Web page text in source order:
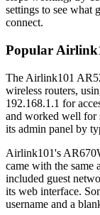
settings to see what
connect.
Popular
The Airlink101
wireless routers,
192.168.1.1 for
and worked well for
its admin panel by
Airlink101's
came with the
included guest
its web interface.
username and a